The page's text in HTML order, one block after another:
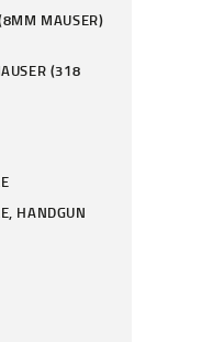
MAUSER)
(318
HANDGUN